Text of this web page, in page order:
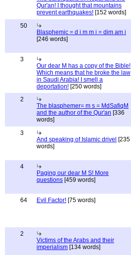
Qur'an! I thought that mountains
prevent earthquakes! [152 words]
50
Blasphemic = d i m m i = dim am i
[246 words]
3
Our dear M has a copy of the Bible!
Which means that he broke the law
in Saudi Arabia! I smell a
deportation! [250 words]
2
The blasphemer= m s = MdSafiqM
and the author of the Qur'an [336
words]
3
And speaking of Islamic drivel [235
words]
4
Paging our dear M S! More
questions [459 words]
64 Evil Factor! [75 words]
2
Victims of the Arabs and their
imperialism [134 words]